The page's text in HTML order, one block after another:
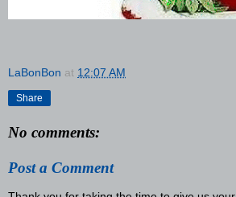
LaBonBon at 12:07 AM
Share
No comments:
Post a Comment